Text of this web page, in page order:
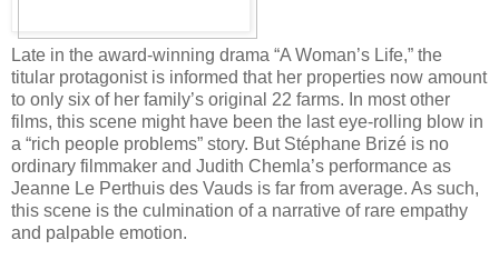
Late in the award-winning drama “A Woman’s Life,” the
titular protagonist is informed that her properties now amount
to only six of her family’s original 22 farms. In most other
films, this scene might have been the last eye-rolling blow in
a “rich people problems” story. But Stéphane Brizé is no
ordinary filmmaker and Judith Chemla’s performance as
Jeanne Le Perthuis des Vauds is far from average. As such,
this scene is the culmination of a narrative of rare empathy
and palpable emotion.